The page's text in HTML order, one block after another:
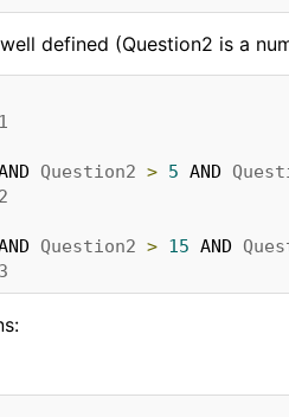
defined (Question2 is a
Question2 > 5 AND
Question2 > 15 AND